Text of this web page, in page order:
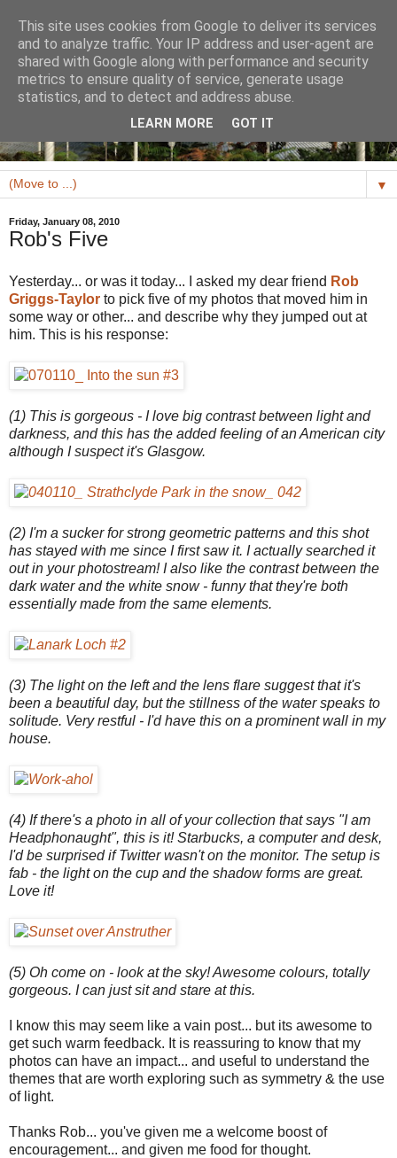
▼
Friday, January 08, 2010
Rob's Five
Yesterday... or was it today... I asked my dear friend Rob
Griggs-Taylor to pick five of my photos that moved him in
some way or other... and describe why they jumped out at
him. This is his response:
(1) This is gorgeous - I love big contrast between light and
darkness, and this has the added feeling of an American city
although I suspect it's Glasgow.
(2) I'm a sucker for strong geometric patterns and this shot
has stayed with me since I first saw it. I actually searched it
out in your photostream! I also like the contrast between the
dark water and the white snow - funny that they're both
essentially made from the same elements.
(3) The light on the left and the lens flare suggest that it's
been a beautiful day, but the stillness of the water speaks to
solitude. Very restful - I'd have this on a prominent wall in my
house.
(4) If there's a photo in all of your collection that says "I am
Headphonaught", this is it! Starbucks, a computer and desk,
I'd be surprised if Twitter wasn't on the monitor. The setup is
fab - the light on the cup and the shadow forms are great.
Love it!
(5) Oh come on - look at the sky! Awesome colours, totally
gorgeous. I can just sit and stare at this.
I know this may seem like a vain post... but its awesome to
get such warm feedback. It is reassuring to know that my
photos can have an impact... and useful to understand the
themes that are worth exploring such as symmetry & the use
of light.
Thanks Rob... you've given me a welcome boost of
encouragement... and given me food for thought.
This site uses cookies from Google to deliver its services
and to analyze traffic. Your IP address and user-agent are
shared with Google along with performance and security
metrics to ensure quality of service, generate usage
statistics, and to detect and address abuse.
LEARN MORE GOT IT